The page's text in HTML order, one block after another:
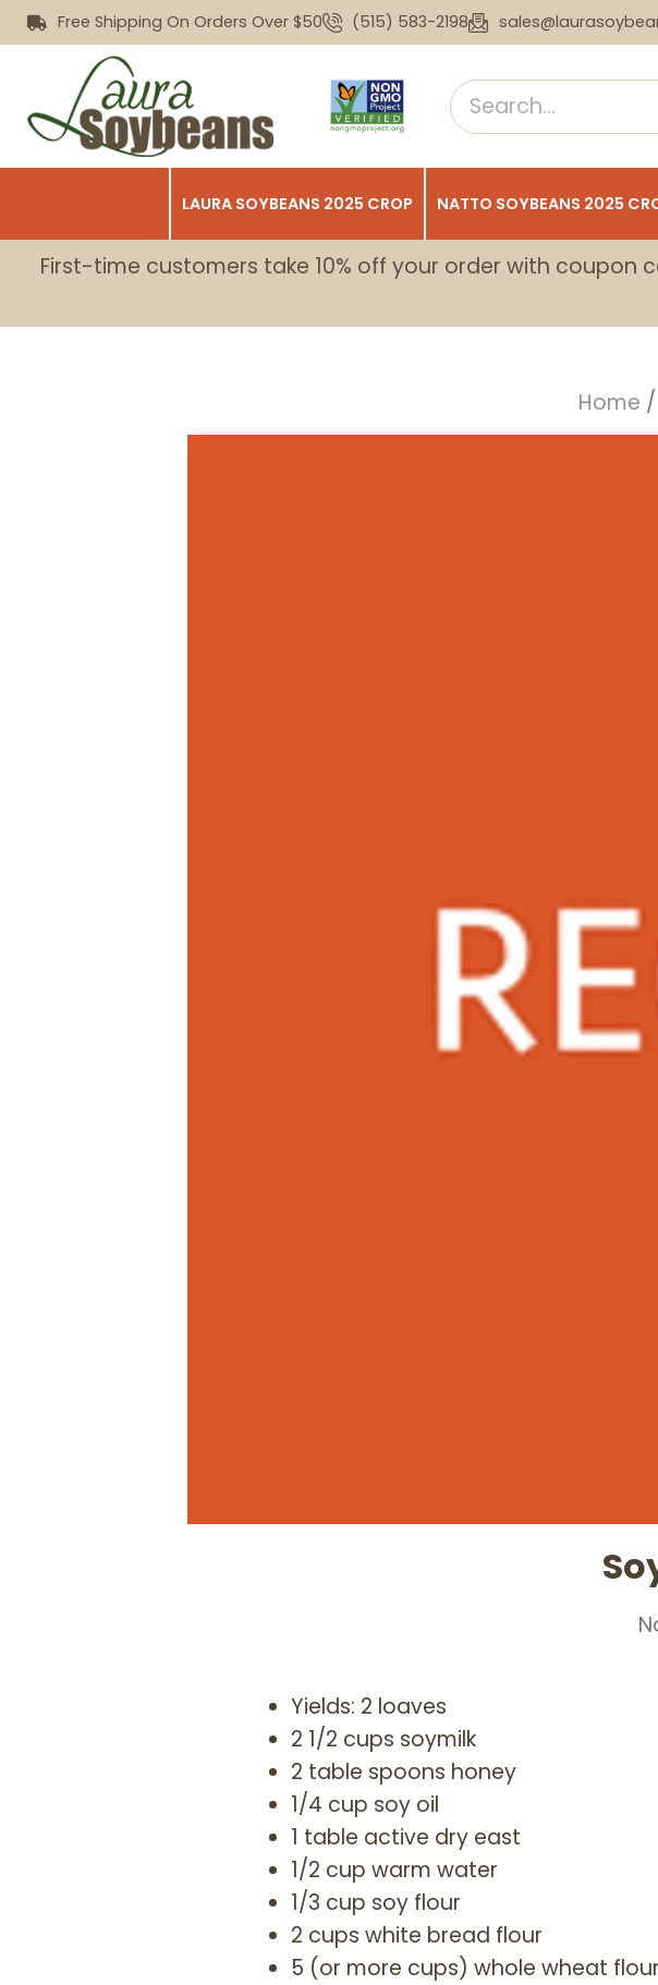
Free Shipping On Orders Over $50 (515) 583-2198
LAURA SOYBEANS 2025 CROP NATTO SOYBEANS 2025
First-time customers take 10% off your order with coupon
Home /
Yields: 2 loaves
2 1/2 cups soymilk
2 table spoons honey
1/4 cup soy oil
1 table active dry east
1/2 cup warm water
1/3 cup soy flour
2 cups white bread flour
5 (or more cups) whole wheat flour